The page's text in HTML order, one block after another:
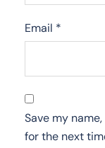
Email *
Save my
for the next